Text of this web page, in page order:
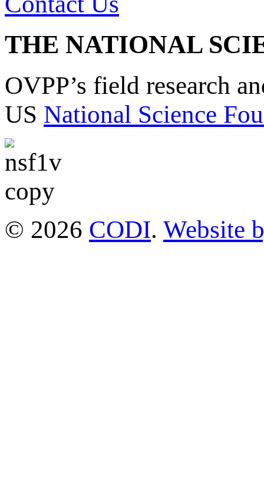
THE NATIONAL
OVPP’s field research
US National Science
© 2026 CODI. Website